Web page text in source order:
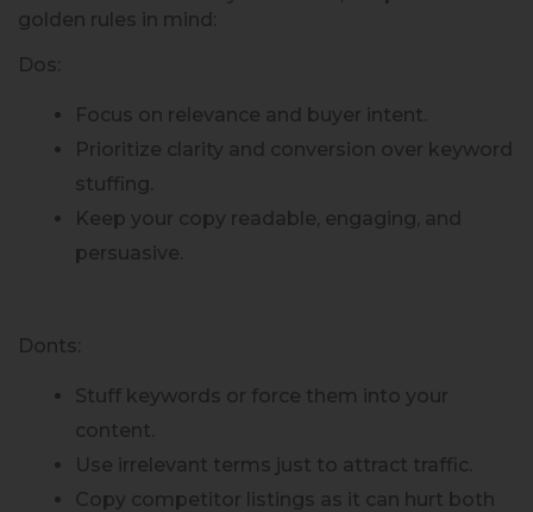
golden rules in mind:
Dos:
Focus on relevance and buyer intent.
Prioritize clarity and conversion over keyword
stuffing.
Keep your copy readable, engaging, and
persuasive.
Donts:
Stuff keywords or force them into your
content.
Use irrelevant terms just to attract traffic.
Copy competitor listings as it can hurt both